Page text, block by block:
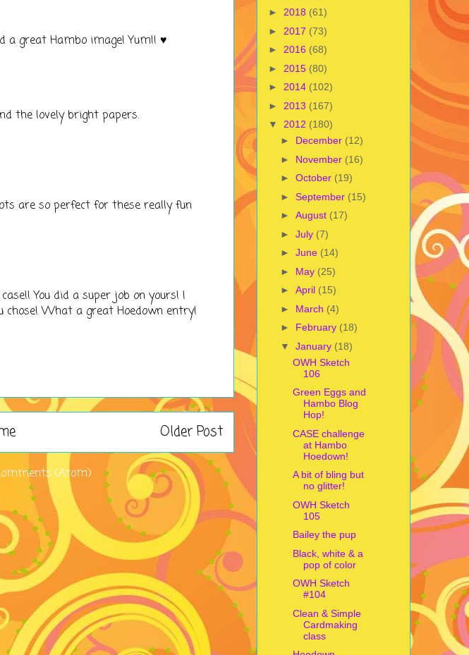
a great Hambo image! Yum!! ♥
the lovely bright papers.
are so perfect for these really fun
You did a super job on yours! I
chose! What a great Hoedown entry!
Older Post
(Atom)
► 2018 (61)
► 2017 (73)
► 2016 (68)
► 2015 (80)
► 2014 (102)
► 2013 (167)
▼ 2012 (180)
► December (12)
► November (16)
► October (19)
► September (15)
► August (17)
► July (7)
► June (14)
► May (25)
► April (15)
► March (4)
► February (18)
▼ January (18)
OWH Sketch
106
Green Eggs and
Hambo Blog
Hop!
CASE challenge
at Hambo
Hoedown!
A bit of bling but
no glitter!
OWH Sketch
105
Bailey the pup
Black, white & a
pop of color
OWH Sketch
#104
Clean & Simple
Cardmaking
class